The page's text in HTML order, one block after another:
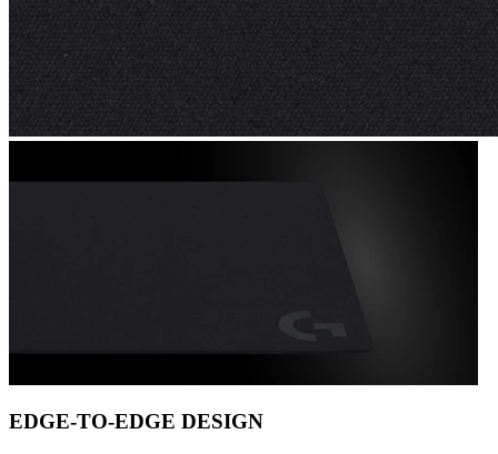
EDGE-TO-EDGE DESIGN